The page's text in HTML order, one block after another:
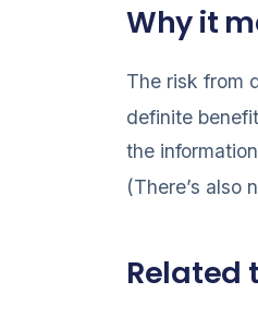
Why it
The risk from
definite
the
(There’s also
Related